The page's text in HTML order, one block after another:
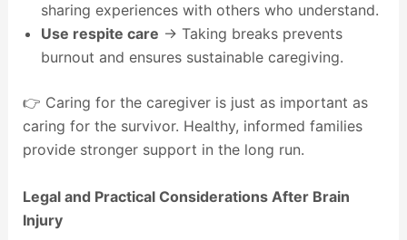
sharing experiences with others who understand.
Use respite care → Taking breaks prevents
burnout and ensures sustainable caregiving.
👉 Caring for the caregiver is just as important as
caring for the survivor. Healthy, informed families
provide stronger support in the long run.
Legal and Practical Considerations After Brain
Injury